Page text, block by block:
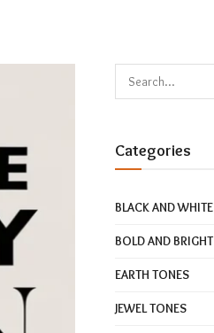
Categories
BLACK AND WHITE
BOLD AND BRIGHT
EARTH TONES
JEWEL TONES